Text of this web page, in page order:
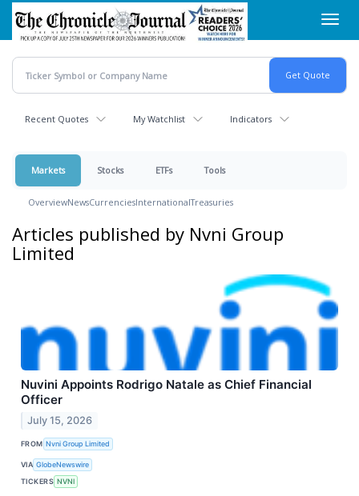
Skip
main
content
Recent Quotes My Watchlist Indicators
Markets Stocks ETFs Tools
OverviewNewsCurrenciesInternationalTreasuries
Articles published by Nvni Group
Limited
Nuvini Appoints Rodrigo Natale as Chief Financial
Officer
July 15, 2026
FROM Nvni Group Limited
VIA GlobeNewswire
TICKERS NVNI